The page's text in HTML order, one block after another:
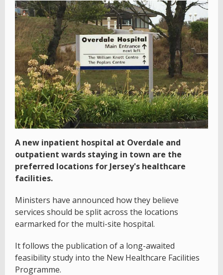
A new inpatient hospital at Overdale and
outpatient wards staying in town are the
preferred locations for Jersey's healthcare
facilities.
Ministers have announced how they believe
services should be split across the locations
earmarked for the multi-site hospital.
It follows the publication of a long-awaited
feasibility study into the New Healthcare Facilities
Programme.